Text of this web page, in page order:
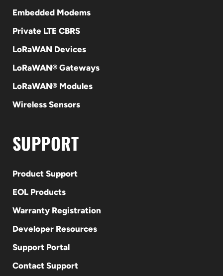
Embedded Modems
Private LTE CBRS
LoRaWAN Devices
LoRaWAN® Gateways
LoRaWAN® Modules
Wireless Sensors
SUPPORT
Product Support
EOL Products
Warranty Registration
Developer Resources
Support Portal
Contact Support